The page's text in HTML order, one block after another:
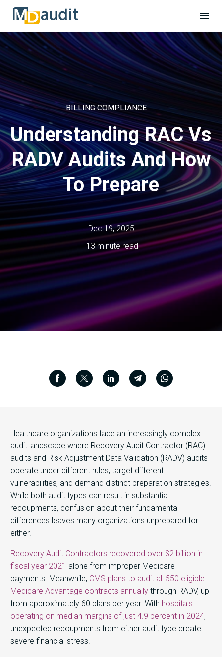
BILLING COMPLIANCE
Understanding RAC Vs
RADV Audits And How
To Prepare
Dec 19, 2025
13 minute read
Healthcare organizations face an increasingly complex
audit landscape where Recovery Audit Contractor (RAC)
audits and Risk Adjustment Data Validation (RADV) audits
operate under different rules, target different
vulnerabilities, and demand distinct preparation strategies.
While both audit types can result in substantial
recoupments, confusion about their fundamental
differences leaves many organizations unprepared for
either.
Recovery Audit Contractors recovered over $2 billion in
fiscal year 2021 alone from improper Medicare
payments. Meanwhile, CMS plans to audit all 550 eligible
Medicare Advantage contracts annually through RADV, up
from approximately 60 plans per year. With hospitals
operating on median margins of just 4.9 percent in 2024,
unexpected recoupments from either audit type create
severe financial stress.